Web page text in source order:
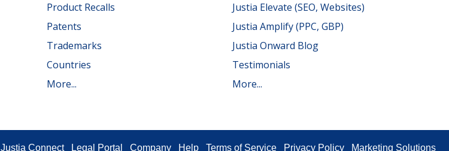
Product Recalls
Patents
Trademarks
Countries
More...
Justia Elevate (SEO, Websites)
Justia Amplify (PPC, GBP)
Justia Onward Blog
Testimonials
More...
Justia Connect Legal Portal Company Help Terms of Service Privacy Policy Marketing Solutions